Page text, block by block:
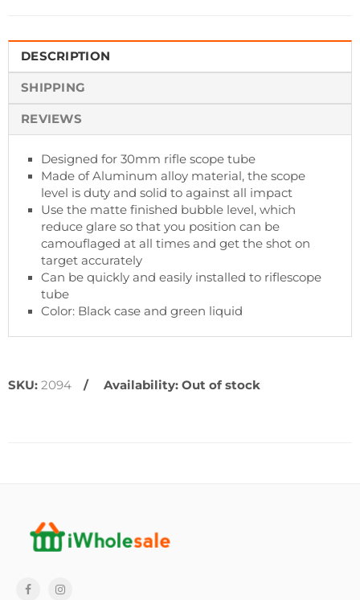
DESCRIPTION
SHIPPING
REVIEWS
Designed for 30mm rifle scope tube
Made of Aluminum alloy material, the scope
level is duty and solid to against all impact
Use the matte finished bubble level, which
reduce glare so that you position can be
camouflaged at all times and get the shot on
target accurately
Can be quickly and easily installed to riflescope
tube
Color: Black case and green liquid
SKU: 2094 Availability: Out of stock